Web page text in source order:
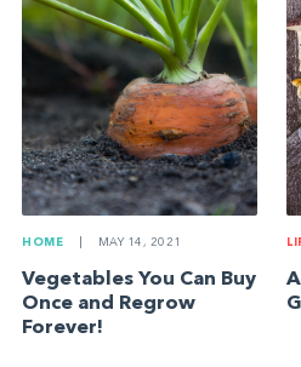
HOME MAY 14, 2021
Vegetables You Can Buy
Once and Regrow
Forever!